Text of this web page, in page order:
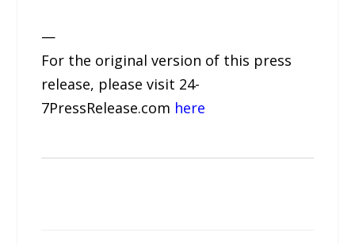
—
For the original version of this press
release, please visit 24-
7PressRelease.com here